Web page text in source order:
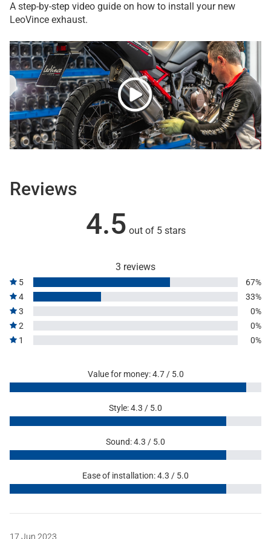
A step-by-step video guide on how to install your new
LeoVince exhaust.
Reviews
4.5 out of 5 stars
3 reviews
5
67%
4
33%
3
0%
2
0%
1
0%
Value for money: 4.7 / 5.0
Style: 4.3 / 5.0
Sound: 4.3 / 5.0
Ease of installation: 4.3 / 5.0
17 Jun 2023